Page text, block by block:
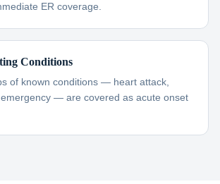
ER coverage.
Conditions
of known conditions — heart attack,
— are covered as acute onset